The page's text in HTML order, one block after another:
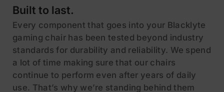
Built to last.
Every component that goes into your Blacklyte
gaming chair has been tested beyond industry
standards for durability and reliability. We spend
a lot of time making sure that our chairs
continue to perform even after years of daily
use. That’s why we’re standing behind them